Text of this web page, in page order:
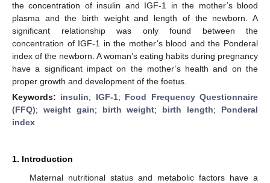
the concentration of insulin and IGF-1 in the mother’s blood
plasma and the birth weight and length of the newborn. A
significant relationship was only found between the
concentration of IGF-1 in the mother’s blood and the Ponderal
index of the newborn. A woman’s eating habits during pregnancy
have a significant impact on the mother’s health and on the
proper growth and development of the foetus.
Keywords: insulin; IGF-1; Food Frequency Questionnaire
(FFQ); weight gain; birth weight; birth length; Ponderal
index
1. Introduction
Maternal nutritional status and metabolic factors have a